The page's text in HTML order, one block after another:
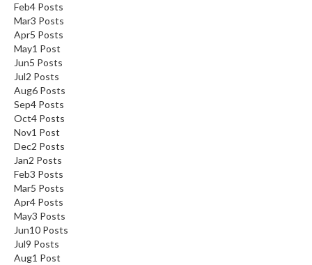
Feb4 Posts
Mar3 Posts
Apr5 Posts
May1 Post
Jun5 Posts
Jul2 Posts
Aug6 Posts
Sep4 Posts
Oct4 Posts
Nov1 Post
Dec2 Posts
Jan2 Posts
Feb3 Posts
Mar5 Posts
Apr4 Posts
May3 Posts
Jun10 Posts
Jul9 Posts
Aug1 Post